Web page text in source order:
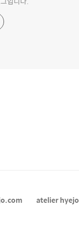
atelier hyejo